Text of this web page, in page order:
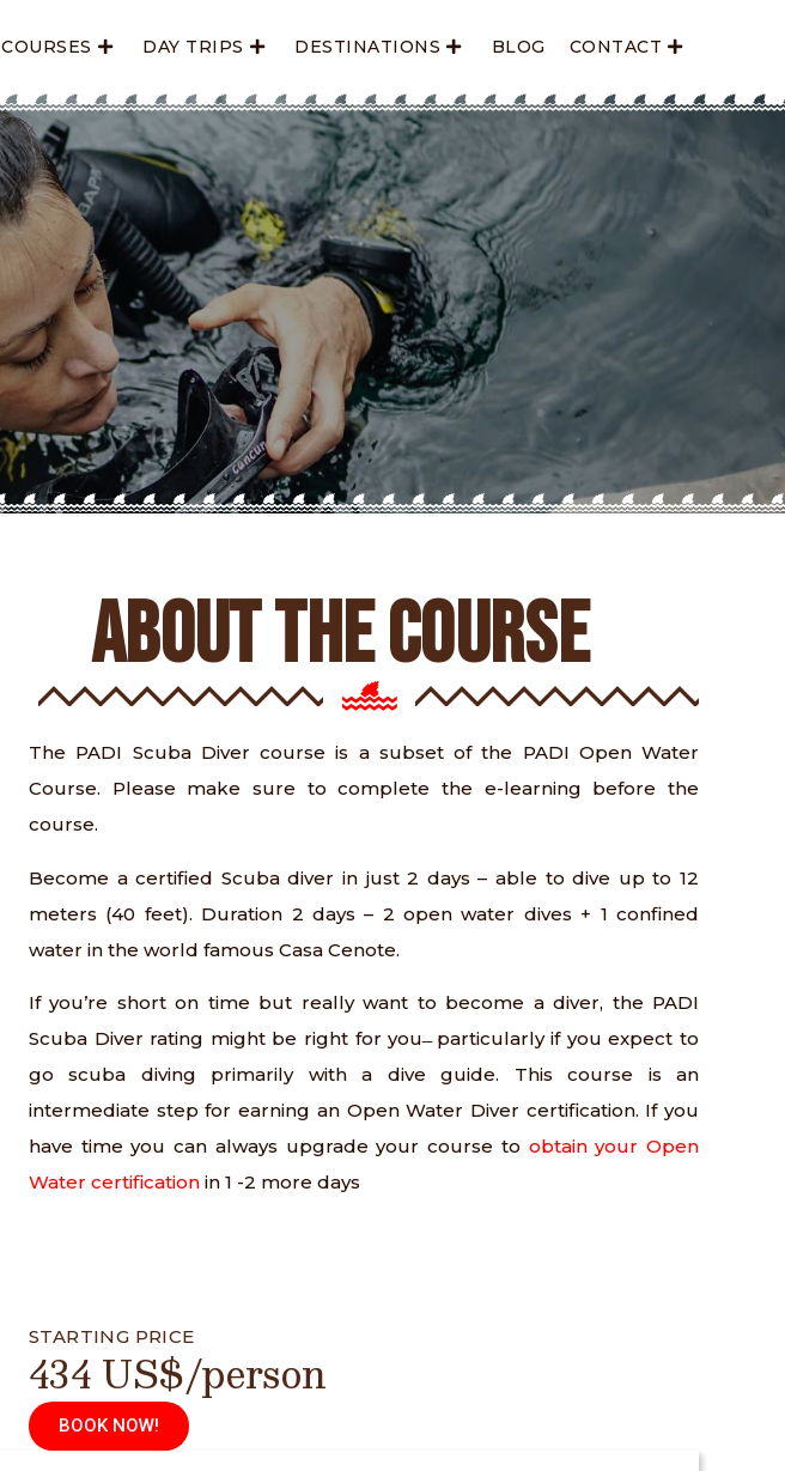
COURSES DAY TRIPS DESTINATIONS BLOG CONTACT
ABOUT THE COURSE
The PADI Scuba Diver course is a subset of the PADI Open Water
Course. Please make sure to complete the e-learning before the
course.
Become a certified Scuba diver in just 2 days – able to dive up to 12
meters (40 feet). Duration 2 days – 2 open water dives + 1 confined
water in the world famous Casa Cenote.
If you’re short on time but really want to become a diver, the PADI
Scuba Diver rating might be right for you ̶ particularly if you expect to
go scuba diving primarily with a dive guide. This course is an
intermediate step for earning an Open Water Diver certification. If you
have time you can always upgrade your course to obtain your Open
Water certification in 1 -2 more days
STARTING PRICE
434 US$/person
BOOK NOW!